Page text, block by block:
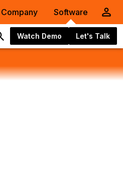
Company Software
Watch Demo Let's Talk